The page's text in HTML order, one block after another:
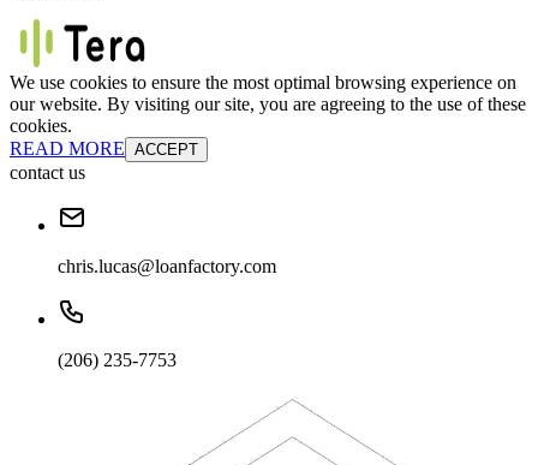
We use cookies to ensure the most optimal browsing experience on
our website. By visiting our site, you are agreeing to the use of these
cookies.
READ MORE ACCEPT
contact us
chris.lucas@loanfactory.com
(206) 235-7753